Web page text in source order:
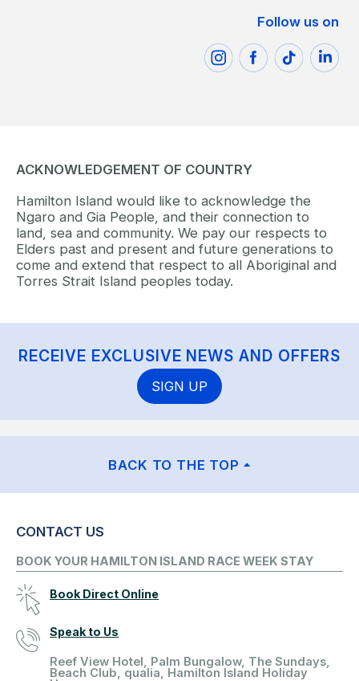
Follow us on
ACKNOWLEDGEMENT OF COUNTRY
Hamilton Island would like to acknowledge the
Ngaro and Gia People, and their connection to
land, sea and community. We pay our respects to
Elders past and present and future generations to
come and extend that respect to all Aboriginal and
Torres Strait Island peoples today.
RECEIVE EXCLUSIVE NEWS AND OFFERS
SIGN UP
BACK TO THE TOP
CONTACT US
BOOK YOUR HAMILTON ISLAND RACE WEEK STAY
Book Direct Online
Speak to Us
Reef View Hotel, Palm Bungalow, The Sundays,
Beach Club, qualia, Hamilton Island Holiday